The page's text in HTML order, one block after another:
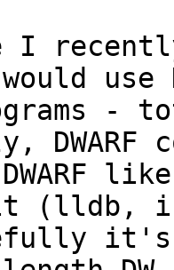
I
use
DWARF
(lldb,